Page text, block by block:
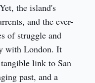
the island's
and the ever-
of struggle and
with London. It
link to San
past, and a